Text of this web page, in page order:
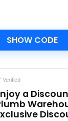
SHOW CODE
Verified
a